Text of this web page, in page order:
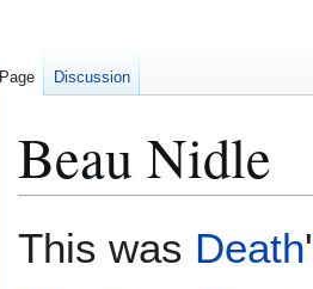
Beau Nidle
This was Death
Page Discussion